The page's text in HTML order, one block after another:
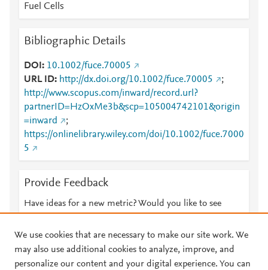
Fuel Cells
Bibliographic Details
DOI
10.1002/fuce.70005
URL ID
http://dx.doi.org/10.1002/fuce.70005
;
http://www.scopus.com/inward/record.url?
partnerID=HzOxMe3b&scp=105004742101&origin
=inward
;
https://onlinelibrary.wiley.com/doi/10.1002/fuce.7000
5
Provide Feedback
Have ideas for a new metric? Would you like to see
We use cookies that are necessary to make our site work. We
may also use additional cookies to analyze, improve, and
personalize our content and your digital experience. You can